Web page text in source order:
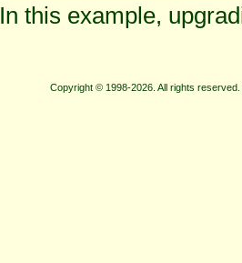
In this example,
Copyright © 1998-2026. All rights